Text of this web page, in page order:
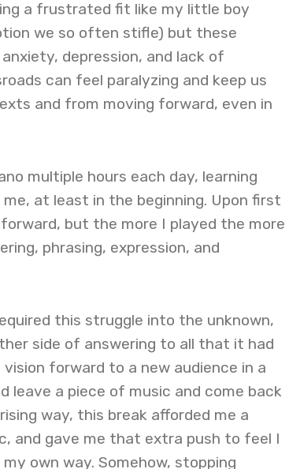
a frustrated fit like my little boy
we so often stifle) but these
depression, and lack of
can feel paralyzing and keep us
and from moving forward, even in
multiple hours each day, learning
at least in the beginning. Upon first
but the more I played the more
phrasing, expression, and
this struggle into the unknown,
side of answering to all that it had
forward to a new audience in a
leave a piece of music and come back
way, this break afforded me a
and gave me that extra push to feel I
own way. Somehow, stopping